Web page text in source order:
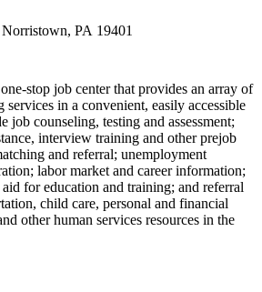
PA 19401
stop job center that provides an array of
in a convenient, easily accessible
job counseling, testing and assessment;
interview training and other prejob
and referral; unemployment
labor market and career information;
for education and training; and referral
child care, personal and financial
other human services resources in the